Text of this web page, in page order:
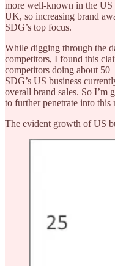
more well-known in the US
UK, so increasing brand
SDG’s top focus.
While digging through the
competitors, I found this
competitors doing about
SDG’s US business
overall brand sales. So I’m
to further penetrate into this
The evident growth of US